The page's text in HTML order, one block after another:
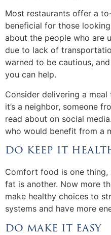
Most restaurants offer a
beneficial for those
about the people who are
due to lack of
warned to be cautious,
you can help.
Consider delivering a
it’s a neighbor, someone
read about on social
who would benefit from a
do keep it
Comfort food is one thing,
fat is another. Now more
make healthy choices to
systems and have more
do make it easy